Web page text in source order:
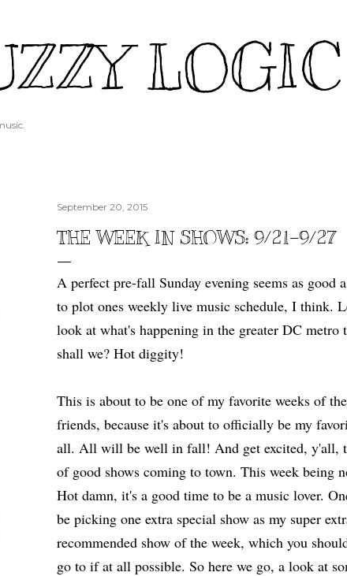
LOGIC
September 20, 2015
THE WEEK IN SHOWS: 9/21-9/27
A perfect pre-fall Sunday evening seems as good
to plot ones weekly live music schedule, I think.
look at what's happening in the greater DC metro
shall we? Hot diggity!
This is about to be one of my favorite weeks of
friends, because it's about to officially be my
all. All will be well in fall! And get excited, y'all,
of good shows coming to town. This week being
Hot damn, it's a good time to be a music lover.
be picking one extra special show as my super
recommended show of the week, which you
go to if at all possible. So here we go, a look at